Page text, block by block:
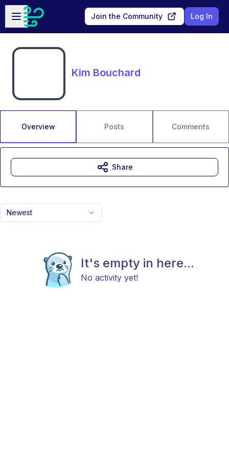
Skip to main content
Open sidebar
Join the Community Log In
Kim Bouchard
Overview Posts Comments
Newest
It's empty in here...
No activity yet!
Share